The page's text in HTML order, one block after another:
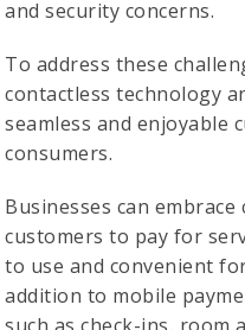
and security concerns.
To address these
contactless technology
seamless and enjoyable
consumers.
Businesses can
customers to pay for
to use and convenient
addition to mobile